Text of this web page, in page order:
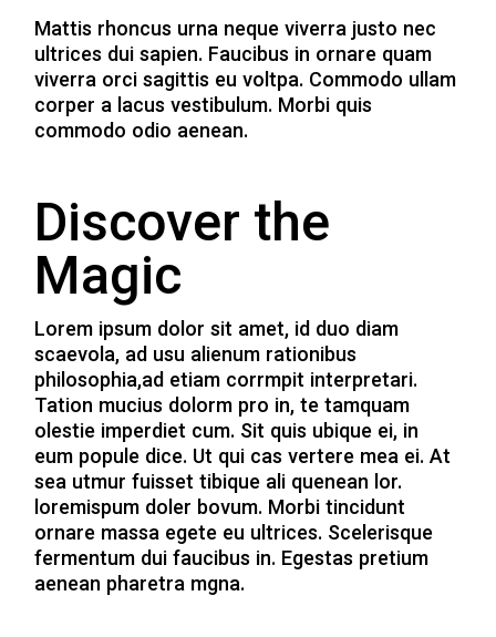
Mattis rhoncus urna neque viverra justo nec
ultrices dui sapien. Faucibus in ornare quam
viverra orci sagittis eu voltpa. Commodo ullam
corper a lacus vestibulum. Morbi quis
commodo odio aenean.
Discover the
Magic
Lorem ipsum dolor sit amet, id duo diam
scaevola, ad usu alienum rationibus
philosophia,ad etiam corrmpit interpretari.
Tation mucius dolorm pro in, te tamquam
olestie imperdiet cum. Sit quis ubique ei, in
eum popule dice. Ut qui cas vertere mea ei. At
sea utmur fuisset tibique ali quenean lor.
loremispum doler bovum. Morbi tincidunt
ornare massa egete eu ultrices. Scelerisque
fermentum dui faucibus in. Egestas pretium
aenean pharetra mgna.